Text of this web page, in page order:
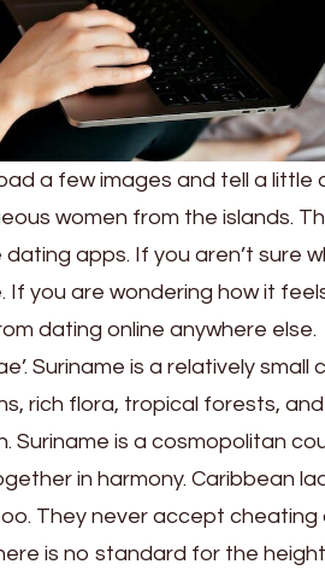
a few images and tell a little
women from the islands.
apps. If you aren’t sure
you are wondering how it
dating online anywhere else.
Suriname is a relatively small
rich flora, tropical forests,
Suriname is a cosmopolitan
in harmony. Caribbean
They never accept cheating
is no standard for the